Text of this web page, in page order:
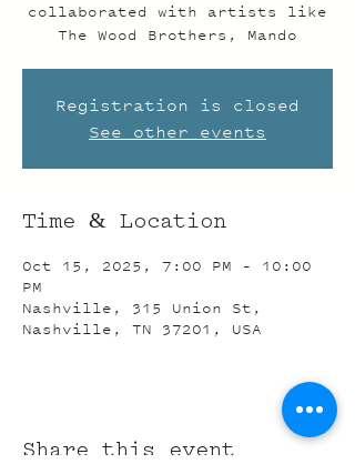
collaborated with artists like
The Wood Brothers, Mando
Registration is closed
See other events
Time & Location
Oct 15, 2025, 7:00 PM – 10:00
PM
Nashville, 315 Union St,
Nashville, TN 37201, USA
Share this event